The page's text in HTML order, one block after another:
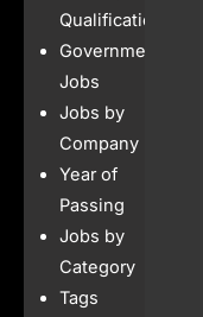
Qualification
Government
Jobs
Jobs by
Company
Year of
Passing
Jobs by
Category
Tags